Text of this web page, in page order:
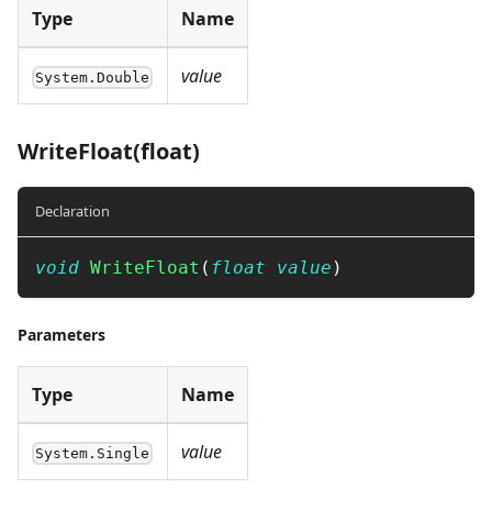
Type Name
System.Double value
WriteFloat(float)
Declaration
void WriteFloat ( float value )
Parameters
Type Name
System.Single value